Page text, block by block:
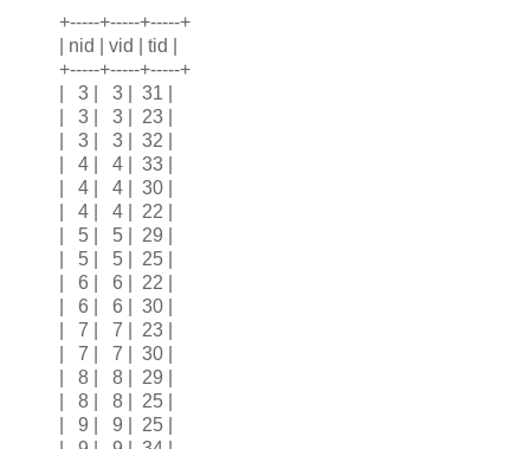
+-----+-----+-----+
| nid | vid | tid |
+-----+-----+-----+
| 3 | 3 | 31 |
| 3 | 3 | 23 |
| 3 | 3 | 32 |
| 4 | 4 | 33 |
| 4 | 4 | 30 |
| 4 | 4 | 22 |
| 5 | 5 | 29 |
| 5 | 5 | 25 |
| 6 | 6 | 22 |
| 6 | 6 | 30 |
| 7 | 7 | 23 |
| 7 | 7 | 30 |
| 8 | 8 | 29 |
| 8 | 8 | 25 |
| 9 | 9 | 25 |